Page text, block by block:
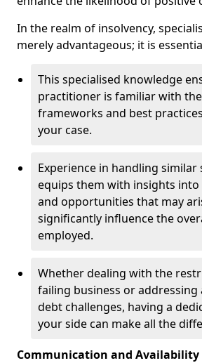
In the realm of insolvency,
merely advantageous; it is
This specialised knowledge
practitioner is familiar with
frameworks and best
your case.
Experience in handling similar
equips them with insights
and opportunities that may
significantly influence the
employed.
Whether dealing with the
failing business or addressing
debt challenges, having a
your side can make all the
Communication and Availability